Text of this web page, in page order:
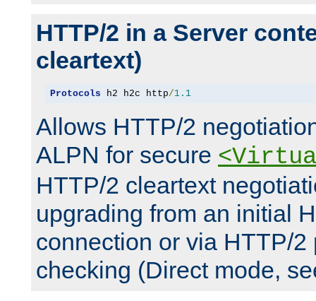
HTTP/2 in a Server
cleartext)
Protocols h2 h2c http/1.1
Allows HTTP/2
ALPN for secure
HTTP/2 cleartext
upgrading from an initial
connection or via HTTP/2
checking (Direct mode,